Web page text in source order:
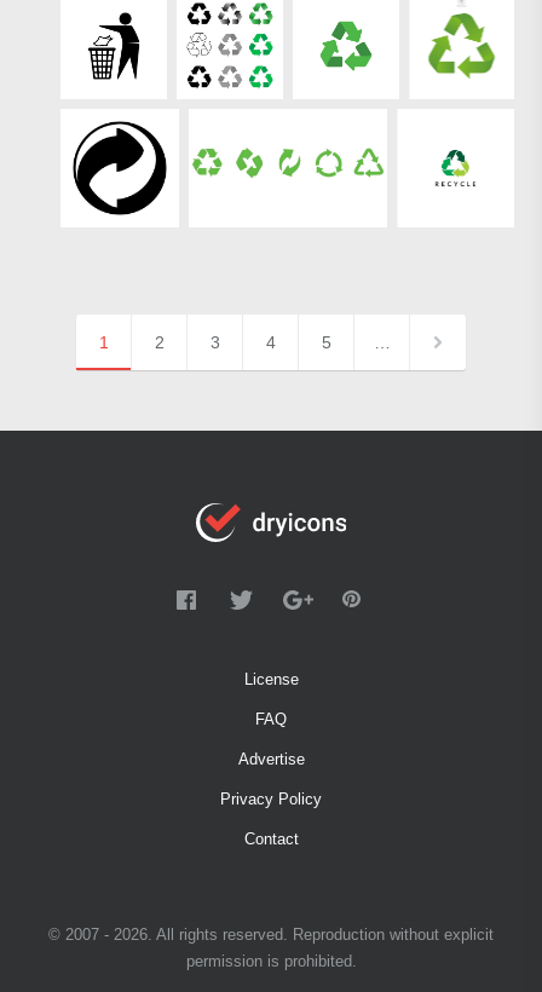
1 2 3 4 5
License
FAQ
Advertise
Privacy Policy
Contact
© 2007 - 2026. All rights reserved. Reproduction without explicit
permission is prohibited.